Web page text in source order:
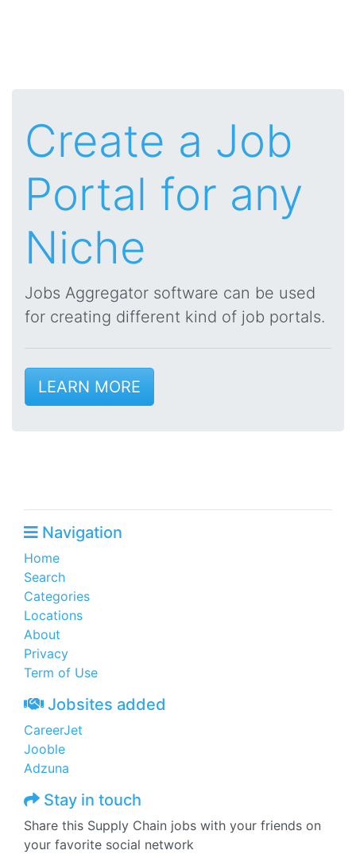
Create a Job
Portal for any
Niche
Jobs Aggregator software can be used
for creating different kind of job portals.
LEARN MORE
Navigation
Home
Search
Categories
Locations
About
Privacy
Term of Use
Jobsites added
CareerJet
Jooble
Adzuna
Stay in touch
Share this Supply Chain jobs with your friends on
your favorite social network